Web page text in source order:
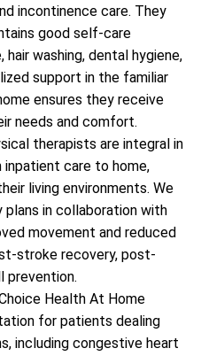
incontinence care. They
good self-care
hair washing, dental hygiene,
support in the familiar
ensures they receive
needs and comfort.
therapists are integral in
care to home,
living environments. We
in collaboration with
movement and reduced
stroke recovery, post-
prevention.
Health At Home
for patients dealing
including congestive heart